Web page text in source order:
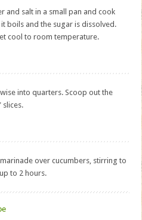
and salt in a small pan and cook
boils and the sugar is dissolved.
cool to room temperature.
into quarters. Scoop out the
slices.
over cucumbers, stirring to
to 2 hours.